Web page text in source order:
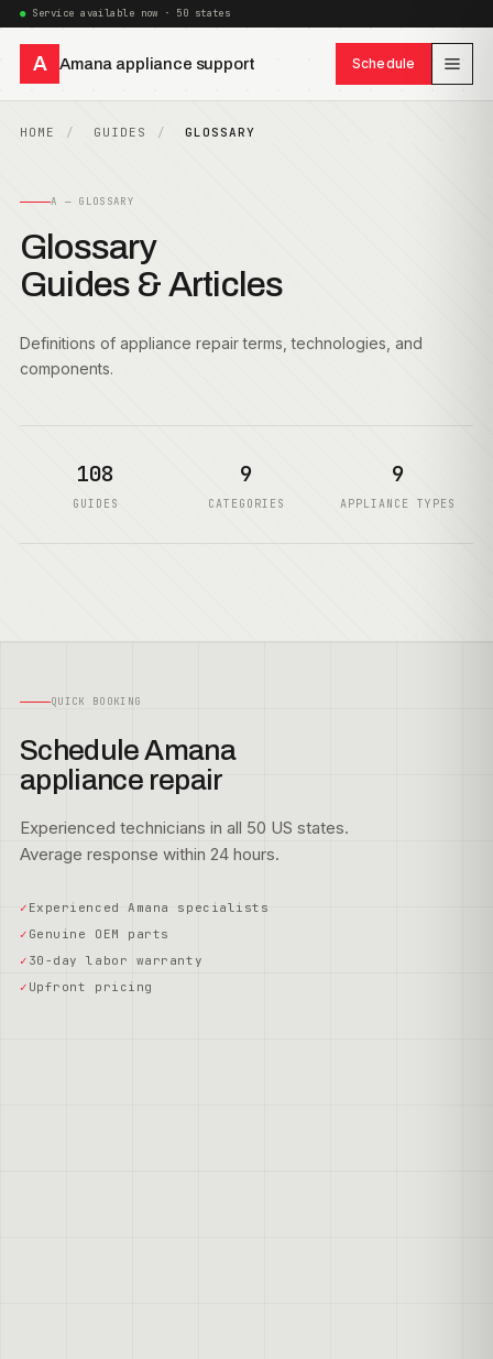
Service available now · 50 states
A Amana appliance support Schedule
HOME GUIDES GLOSSARY
A — GLOSSARY
Glossary
Guides & Articles
Definitions of appliance repair terms, technologies, and
components.
108
GUIDES
9
CATEGORIES
9
APPLIANCE TYPES
QUICK BOOKING
Schedule Amana
appliance repair
Experienced technicians in all 50 US states.
Average response within 24 hours.
Experienced Amana specialists
Genuine OEM parts
30-day labor warranty
Upfront pricing